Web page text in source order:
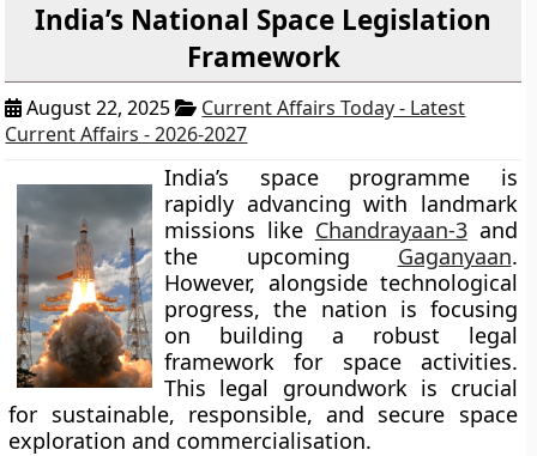
India’s National Space Legislation
Framework
August 22, 2025
Current Affairs Today - Latest
Current Affairs - 2026-2027
India’s space programme is
rapidly advancing with landmark
missions like Chandrayaan-3and
the upcoming Gaganyaan.
However, alongside technological
progress, the nation is focusing
on building a robust legal
framework for space activities.
This legal groundwork is crucial
for sustainable, responsible, and secure space
exploration and commercialisation.